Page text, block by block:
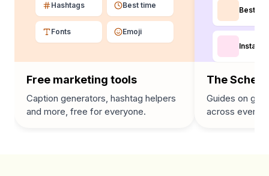
Hashtags Best time
Fonts Emoji
Free marketing tools
Caption generators, hashtag helpers
and more, free for everyone.
Best
The
Guides on
across every